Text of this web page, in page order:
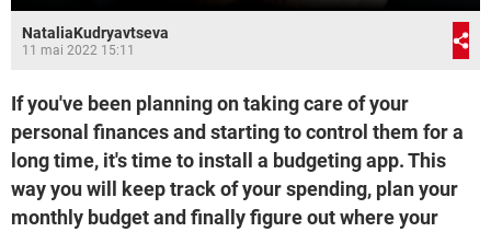
NataliaKudryavtseva
11 mai 2022 15:11
If you've been planning on taking care of your
personal finances and starting to control them for a
long time, it's time to install a budgeting app. This
way you will keep track of your spending, plan your
monthly budget and finally figure out where your